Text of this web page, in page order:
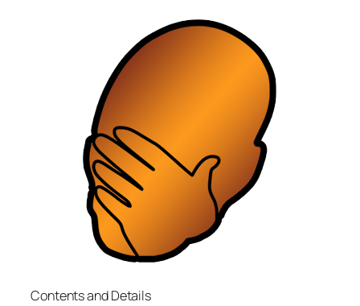
Contents and Details